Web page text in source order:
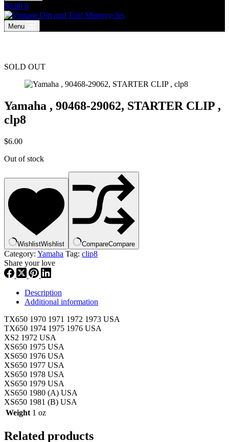
Shopping
cart
$0.00 0
Menu
SOLD OUT
Yamaha , 90468-29062, STARTER CLIP ,
clp8
$6.00
Out of stock
WishlistWishlist CompareCompare
Category: Yamaha Tag: clip8
Share your love
Description
Additional information
TX650 1970 1971 1972 1973 USA
TX650 1974 1975 1976 USA
XS2 1972 USA
XS650 1975 USA
XS650 1976 USA
XS650 1977 USA
XS650 1978 USA
XS650 1979 USA
XS650 1980 (A) USA
XS650 1981 (B) USA
Weight 1 oz
Related products